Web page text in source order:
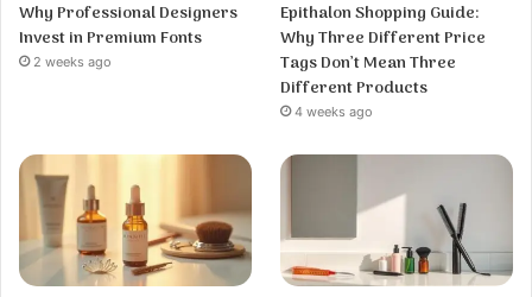
Why Professional Designers
Invest in Premium Fonts
2 weeks ago
Epithalon Shopping Guide:
Why Three Different Price
Tags Don’t Mean Three
Different Products
4 weeks ago